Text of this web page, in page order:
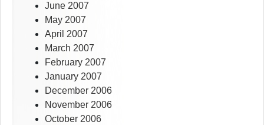
June 2007
May 2007
April 2007
March 2007
February 2007
January 2007
December 2006
November 2006
October 2006